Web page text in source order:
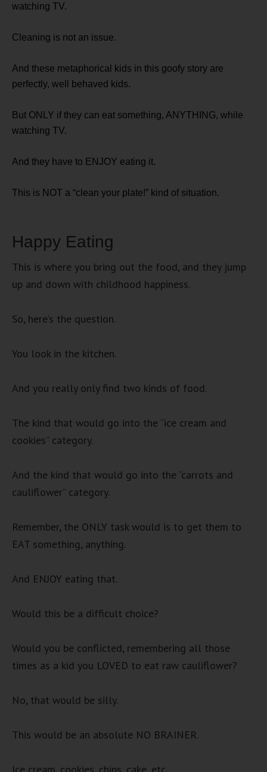
watching TV.
Cleaning is not an issue.
And these metaphorical kids in this goofy story are
perfectly, well behaved kids.
But ONLY if they can eat something, ANYTHING, while
watching TV.
And they have to ENJOY eating it.
This is NOT a “clean your plate!” kind of situation.
Happy Eating
This is where you bring out the food, and they jump
up and down with childhood happiness.
So, here’s the question.
You look in the kitchen.
And you really only find two kinds of food.
The kind that would go into the “ice cream and
cookies” category.
And the kind that would go into the “carrots and
cauliflower” category.
Remember, the ONLY task would is to get them to
EAT something, anything.
And ENJOY eating that.
Would this be a difficult choice?
Would you be conflicted, remembering all those
times as a kid you LOVED to eat raw cauliflower?
No, that would be silly.
This would be an absolute NO BRAINER.
Ice cream, cookies, chips, cake, etc.